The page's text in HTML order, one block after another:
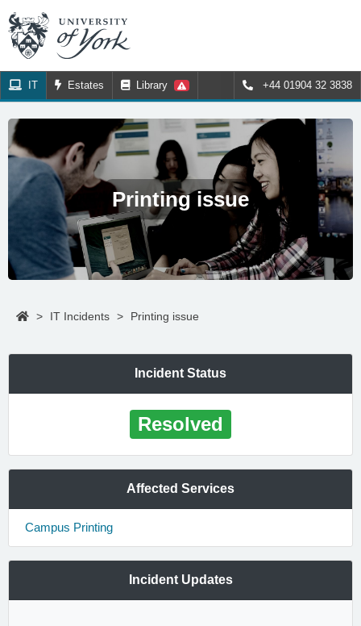
IT Estates Library +44 01904 32 3838
Printing issue
> IT Incidents > Printing issue
Incident Status
Resolved
Affected Services
Campus Printing
Incident Updates